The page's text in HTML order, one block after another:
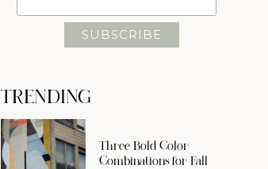
TRENDING
Three Bold Color
Combinations for Fall